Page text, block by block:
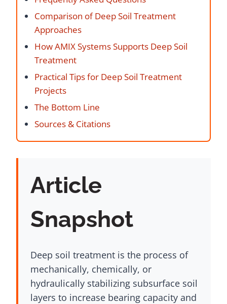
Comparison of Deep Soil Treatment
Approaches
How AMIX Systems Supports Deep Soil
Treatment
Practical Tips for Deep Soil Treatment
Projects
The Bottom Line
Sources & Citations
Article
Snapshot
Deep soil treatment is the process of
mechanically, chemically, or
hydraulically stabilizing subsurface soil
layers to increase bearing capacity and